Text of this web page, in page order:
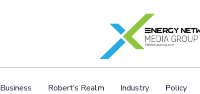
Business Robert’s Realm Industry Policy